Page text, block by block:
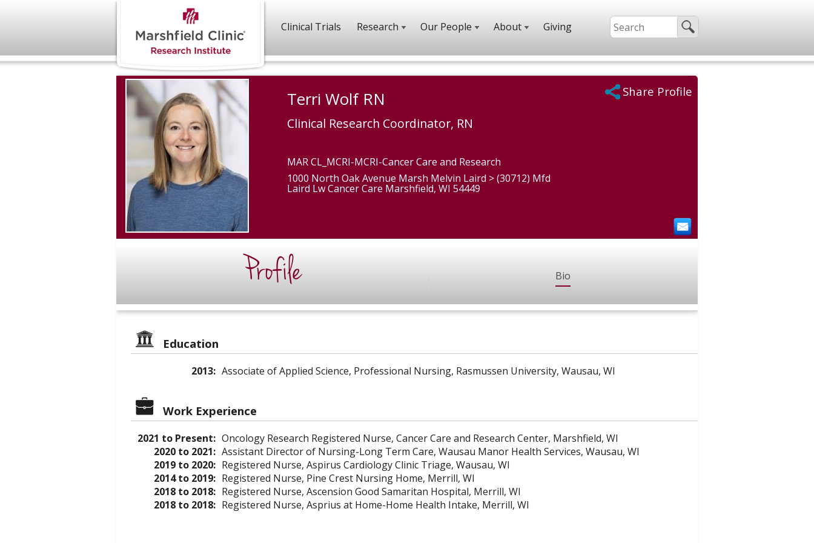
Clinical Trials Research Our People About Giving
Terri Wolf RN
Clinical Research Coordinator, RN
MAR CL_MCRI-MCRI-Cancer Care and Research
1000 North Oak Avenue Marsh Melvin Laird > (30712) Mfd
Laird Lw Cancer Care Marshfield, WI 54449
Share Profile
Profile Bio
Education
2013: Associate of Applied Science, Professional Nursing, Rasmussen University, Wausau, WI
Work Experience
2021 to Present: Oncology Research Registered Nurse, Cancer Care and Research Center, Marshfield, WI
2020 to 2021: Assistant Director of Nursing-Long Term Care, Wausau Manor Health Services, Wausau, WI
2019 to 2020: Registered Nurse, Aspirus Cardiology Clinic Triage, Wausau, WI
2014 to 2019: Registered Nurse, Pine Crest Nursing Home, Merrill, WI
2018 to 2018: Registered Nurse, Ascension Good Samaritan Hospital, Merrill, WI
2018 to 2018: Registered Nurse, Asprius at Home-Home Health Intake, Merrill, WI